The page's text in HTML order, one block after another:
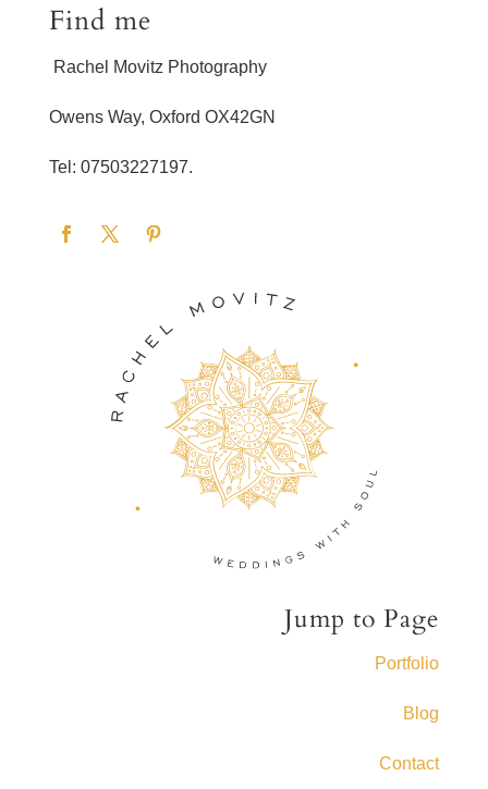
Find me
Rachel Movitz Photography
Owens Way, Oxford OX42GN
Tel: 07503227197.
Jump to Page
Portfolio
Blog
Contact